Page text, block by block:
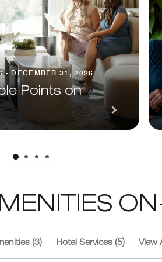
- DECEMBER 31, 2026
Points on
(3) Hotel Services (5) View